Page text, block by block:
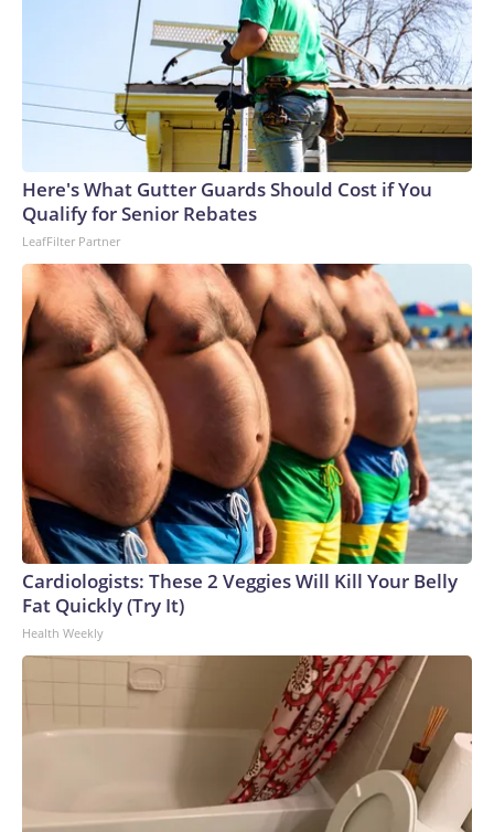
Here's What Gutter Guards Should Cost if You
Qualify for Senior Rebates
LeafFilter Partner
Cardiologists: These 2 Veggies Will Kill Your Belly
Fat Quickly (Try It)
Health Weekly